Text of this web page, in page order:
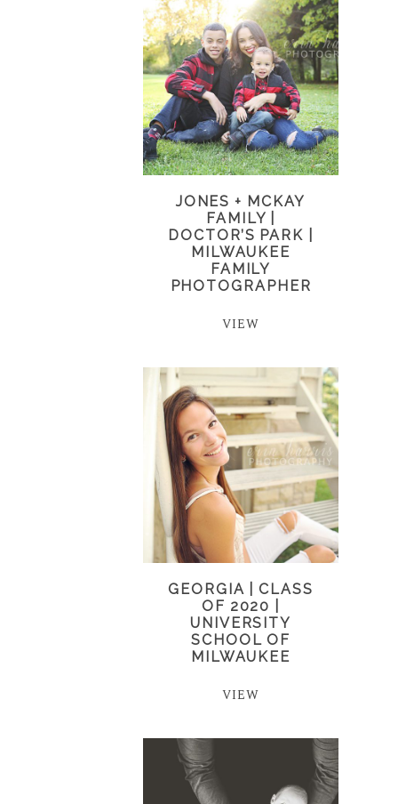
JONES + MCKAY
FAMILY |
DOCTOR’S PARK |
MILWAUKEE
FAMILY
PHOTOGRAPHER
VIEW
GEORGIA | CLASS
OF 2020 |
UNIVERSITY
SCHOOL OF
MILWAUKEE
VIEW